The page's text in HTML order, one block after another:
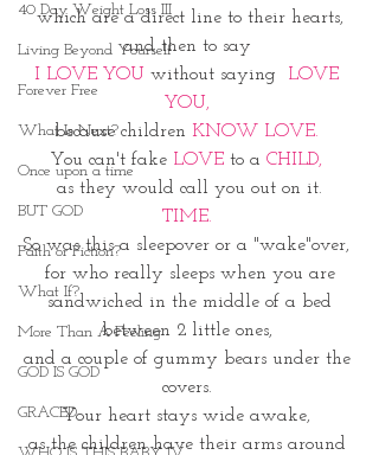
40 Day Weight Loss III
Living Beyond Yourself
Forever Free
What Is Next?
Once upon a time
BUT GOD
Faith or Fiction?
What If?
More Than A Feeling
GOD IS GOD
GRACED
which are a direct line to their hearts,
and then to say
I LOVE YOU without saying
LOVE
YOU,
because children KNOW LOVE.
You can't fake LOVE to a CHILD,
as they would call you out on it.
TIME.
So was this a sleepover or a "wake"over,
for who really sleeps when you are
sandwiched in the middle of a bed
between 2 little ones,
and a couple of gummy bears under the
covers.
Your heart stays wide awake,
as the children have their arms around